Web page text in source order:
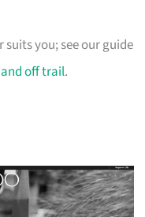
you; see our guide
off trail.